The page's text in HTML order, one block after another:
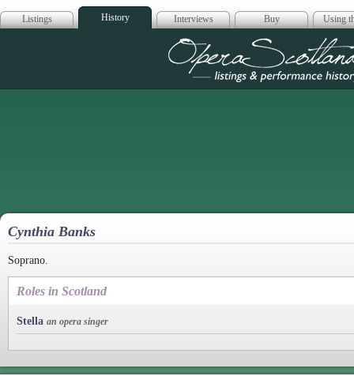
Listings History Interviews Buy Using
Opera
Cynthia Banks
Soprano.
Roles in Scotland
Stella an opera singer